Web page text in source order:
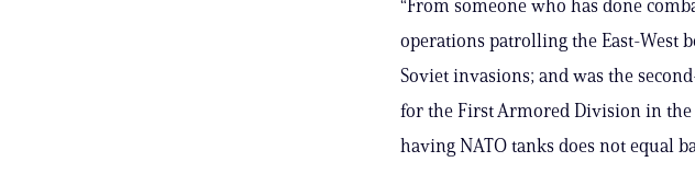
“From someone who has done
operations patrolling the East-West
Soviet invasions; and was the
for the First Armored Division in
having NATO tanks does not equal